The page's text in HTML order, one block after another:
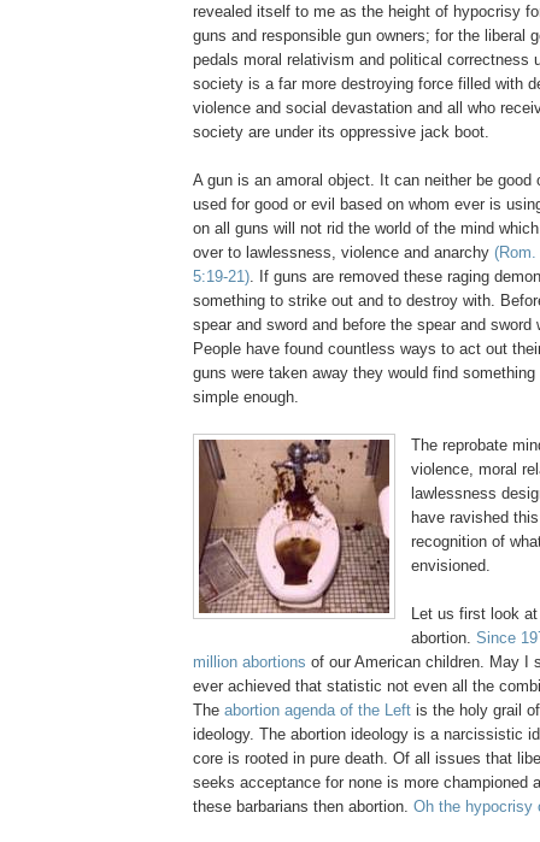
revealed itself to me as the height of hypocrisy
guns and responsible gun owners; for the liberal
pedals moral relativism and political correctness
society is a far more destroying force filled with
violence and social devastation and all who
society are under its oppressive jack boot.
A gun is an amoral object. It can neither be good
used for good or evil based on whom ever is
on all guns will not rid the world of the mind
over to lawlessness, violence and anarchy
5:19-21). If guns are removed these raging
something to strike out and to destroy with.
spear and sword and before the spear and
People have found countless ways to act out
guns were taken away they would find
simple enough.
The reprobate
violence, moral
lawlessness
have ravished
recognition of
envisioned.
Let us first look
abortion. Since
million abortions of our American children. May I
ever achieved that statistic not even all the
The abortion agenda of the Left is the holy grail
ideology. The abortion ideology is a narcissistic
core is rooted in pure death. Of all issues that
seeks acceptance for none is more championed
these barbarians then abortion. Oh the hypocrisy